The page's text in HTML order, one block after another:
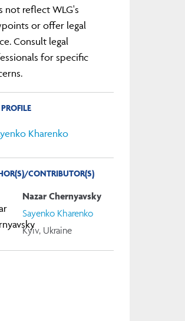
not reflect WLG's
or offer legal
Consult legal
for specific
CONTRIBUTOR(S)
Nazar Chernyavsky
Sayenko Kharenko
Kyiv, Ukraine